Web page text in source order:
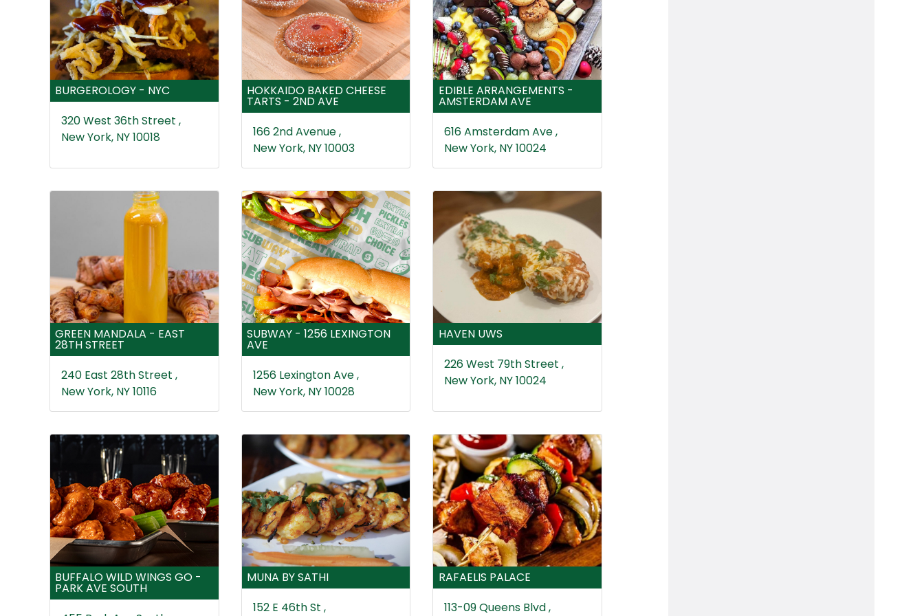
BURGEROLOGY - NYC
320 West 36th Street ,
New York, NY 10018
HOKKAIDO BAKED CHEESE
TARTS - 2ND AVE
166 2nd Avenue ,
New York, NY 10003
EDIBLE ARRANGEMENTS -
AMSTERDAM AVE
616 Amsterdam Ave ,
New York, NY 10024
GREEN MANDALA - EAST
28TH STREET
240 East 28th Street ,
New York, NY 10116
SUBWAY - 1256 LEXINGTON
AVE
1256 Lexington Ave ,
New York, NY 10028
HAVEN UWS
226 West 79th Street ,
New York, NY 10024
BUFFALO WILD WINGS GO -
PARK AVE SOUTH
MUNA BY SATHI
152 E 46th St ,
RAFAELIS PALACE
113-09 Queens Blvd ,